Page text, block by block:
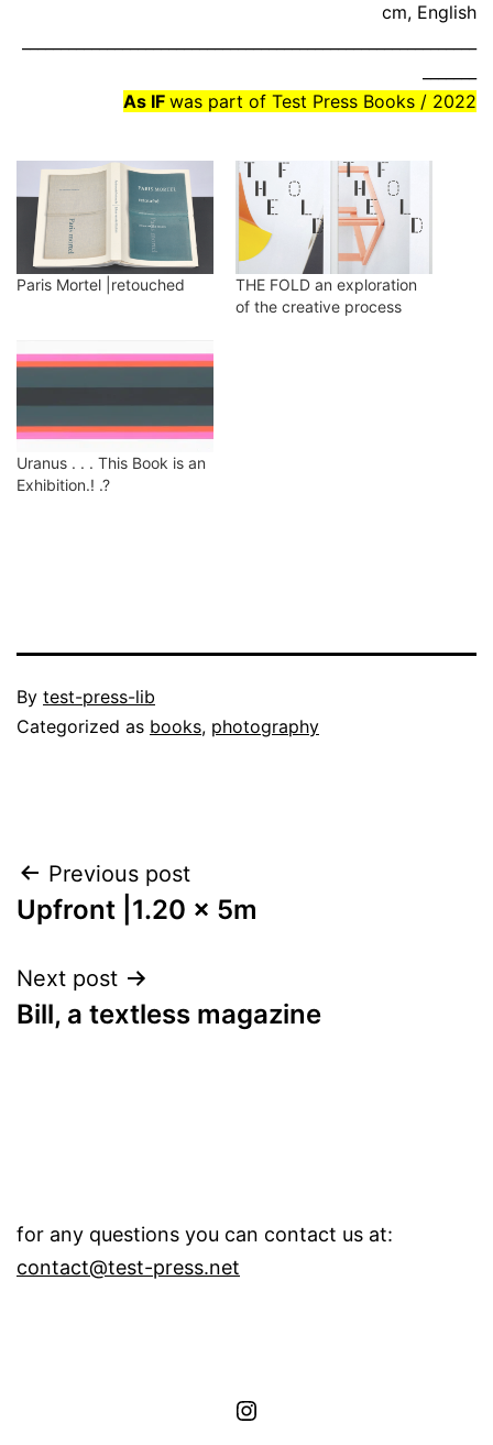
cm, English
As IF was part of Test Press Books / 2022
Paris Mortel |retouched
THE FOLD an exploration
of the creative process
Uranus . . . This Book is an
Exhibition.! .?
Published
September
By test-press-lib
Categorized as books, photography
Post
navigation
Previous post
Upfront |1.20 x 5m
Next post
Bill, a textless magazine
for any questions you can contact us at:
contact@test-press.net